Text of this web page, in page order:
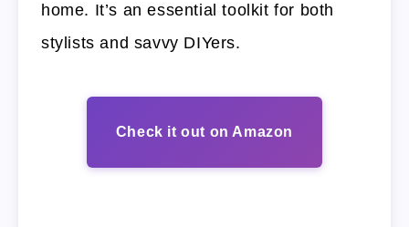
home. It’s an essential toolkit for both
stylists and savvy DIYers.
Check it out on Amazon